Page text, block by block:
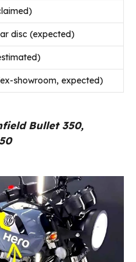
disc (expected)
(ex-showroom, expected)
Bullet 350,